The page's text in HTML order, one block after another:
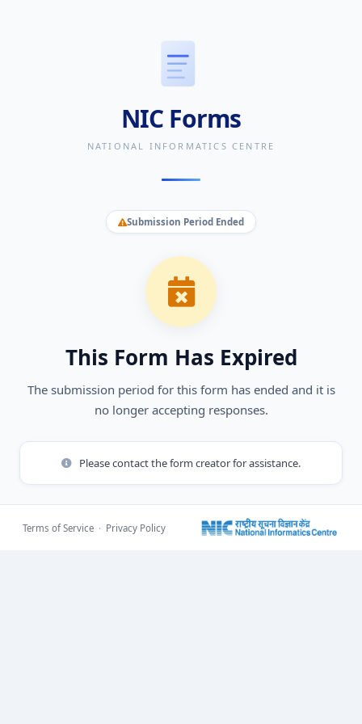
NIC Forms
NATIONAL INFORMATICS CENTRE
Submission Period Ended
This Form Has Expired
The submission period for this form has ended and it is
no longer accepting responses.
Please contact the form creator for assistance.
Terms of Service · Privacy Policy